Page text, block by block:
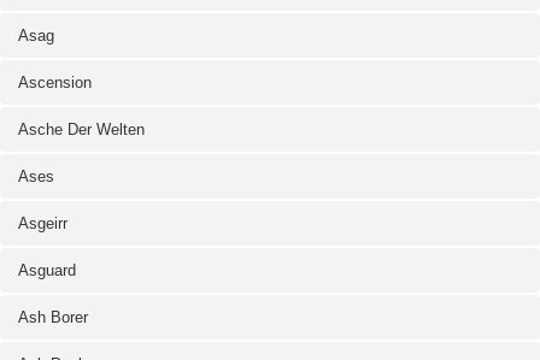
Asag
Ascension
Asche Der Welten
Ases
Asgeirr
Asguard
Ash Borer